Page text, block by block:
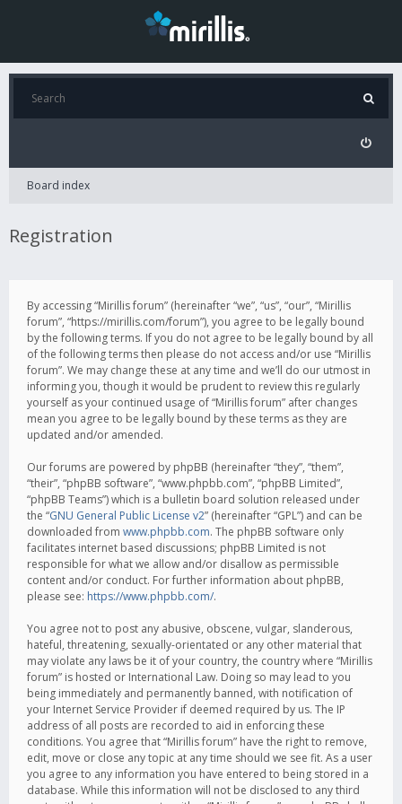
Board index
Registration
By accessing “Mirillis forum” (hereinafter “we”, “us”, “our”, “Mirillis
forum”, “https://mirillis.com/forum”), you agree to be legally bound
by the following terms. If you do not agree to be legally bound by all
of the following terms then please do not access and/or use “Mirillis
forum”. We may change these at any time and we’ll do our utmost in
informing you, though it would be prudent to review this regularly
yourself as your continued usage of “Mirillis forum” after changes
mean you agree to be legally bound by these terms as they are
updated and/or amended.
Our forums are powered by phpBB (hereinafter “they”, “them”,
“their”, “phpBB software”, “www.phpbb.com”, “phpBB Limited”,
“phpBB Teams”) which is a bulletin board solution released under
the “GNU General Public License v2” (hereinafter “GPL”) and can be
downloaded from www.phpbb.com. The phpBB software only
facilitates internet based discussions; phpBB Limited is not
responsible for what we allow and/or disallow as permissible
content and/or conduct. For further information about phpBB,
please see: https://www.phpbb.com/.
You agree not to post any abusive, obscene, vulgar, slanderous,
hateful, threatening, sexually-orientated or any other material that
may violate any laws be it of your country, the country where “Mirillis
forum” is hosted or International Law. Doing so may lead to you
being immediately and permanently banned, with notification of
your Internet Service Provider if deemed required by us. The IP
address of all posts are recorded to aid in enforcing these
conditions. You agree that “Mirillis forum” have the right to remove,
edit, move or close any topic at any time should we see fit. As a user
you agree to any information you have entered to being stored in a
database. While this information will not be disclosed to any third